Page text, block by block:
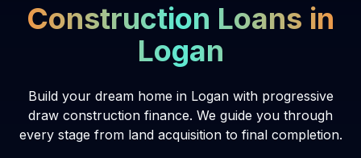
Construction Loans in
Logan
Build your dream home in Logan with progressive
draw construction finance. We guide you through
every stage from land acquisition to final completion.